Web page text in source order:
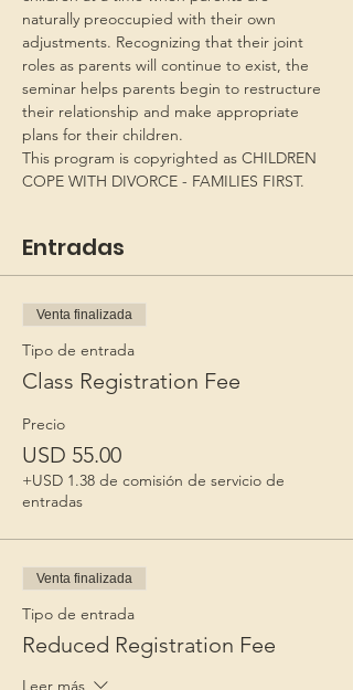
naturally preoccupied with their own
adjustments. Recognizing that their joint
roles as parents will continue to exist, the
seminar helps parents begin to restructure
their relationship and make appropriate
plans for their children.
This program is copyrighted as CHILDREN
COPE WITH DIVORCE - FAMILIES FIRST.
Entradas
Venta finalizada
Tipo de entrada
Class Registration Fee
Precio
USD 55.00
+USD 1.38 de comisión de servicio de
entradas
Venta finalizada
Tipo de entrada
Reduced Registration Fee
Leer más